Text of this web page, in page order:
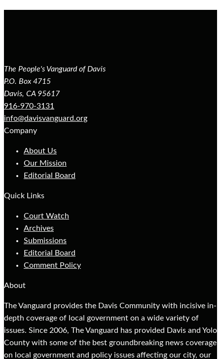
The People's Vanguard of Davis
P.O. Box 4715
Davis, CA 95617
916-970-3131
info@davisvanguard.org
Company
About Us
Our Mission
Editorial Board
Quick Links
Court Watch
Archives
Submissions
Editorial Board
Comment Policy
About
The Vanguard provides the Davis Community with incisive in-
depth coverage of local government on a wide variety of
issues. Since 2006, The Vanguard has provided Davis and Yolo
County with some of the best groundbreaking news coverage
on local government and policy issues affecting our city, our